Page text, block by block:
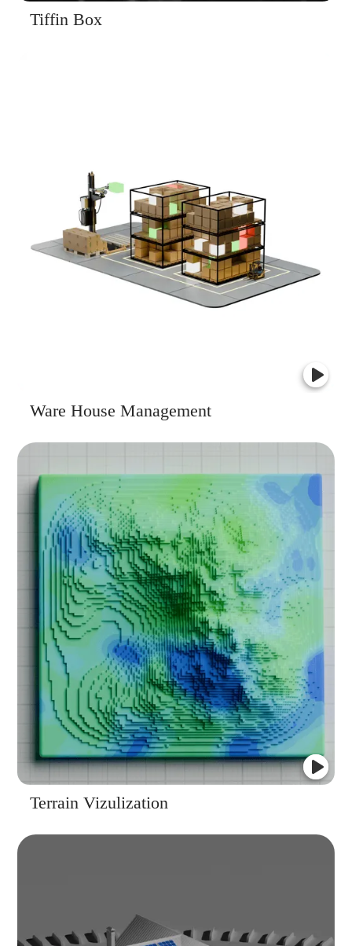
Tiffin Box
Ware House Management
Terrain Vizulization